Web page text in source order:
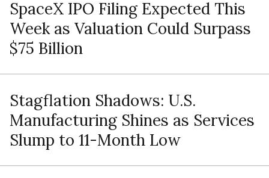
SpaceX IPO Filing Expected This
Week as Valuation Could Surpass
$75 Billion
Stagflation Shadows: U.S.
Manufacturing Shines as Services
Slump to 11-Month Low